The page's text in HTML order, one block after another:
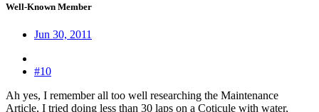
Well-Known Member
Jun 30, 2011
#10
Ah yes, I remember all too well researching the Maintenance
Article, I tried doing less than 30 laps on a Coticule with water,